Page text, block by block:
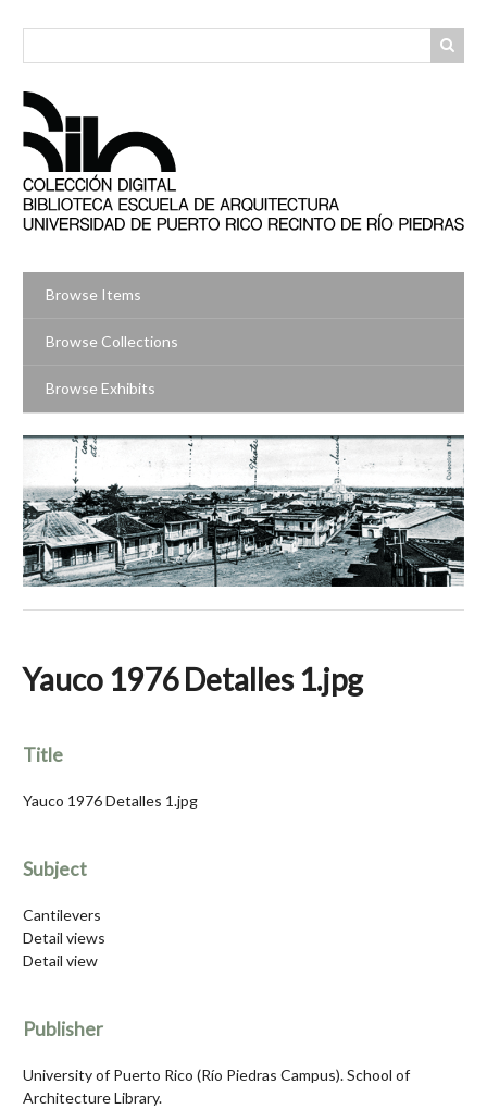
Browse Items
Browse Collections
Browse Exhibits
Yauco 1976 Detalles 1.jpg
Title
Yauco 1976 Detalles 1.jpg
Subject
Cantilevers
Detail views
Detail view
Publisher
University of Puerto Rico (Río Piedras Campus). School of
Architecture Library.